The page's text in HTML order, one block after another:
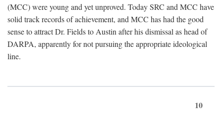
(MCC) were young and yet unproved. Today SRC and MCC have
solid track records of achievement, and MCC has had the good
sense to attract Dr. Fields to Austin after his dismissal as head of
DARPA, apparently for not pursuing the appropriate ideological
line.
10